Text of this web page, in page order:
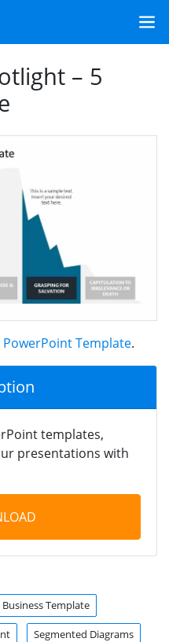
– 5
PowerPoint Template.
templates,
presentations with
Business Template
Segmented Diagrams